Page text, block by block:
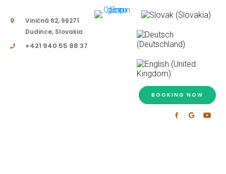
Viničná 62, 96271
Dudince, Slovakia
+421 940 55 88 37
BOOKING NOW